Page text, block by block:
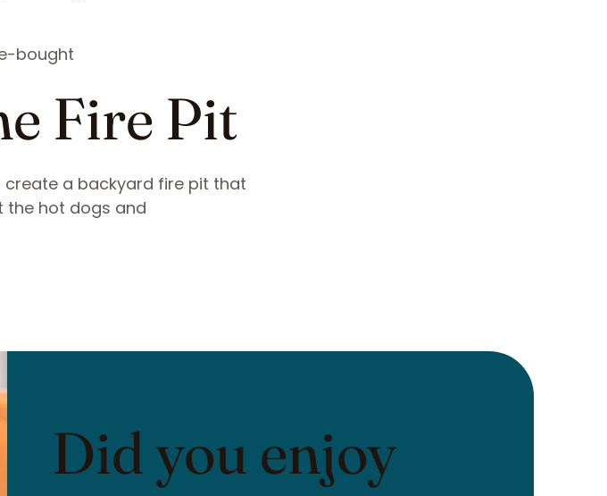
bought
Fire Pit
create a backyard fire pit that
the hot dogs and
Did you enjoy